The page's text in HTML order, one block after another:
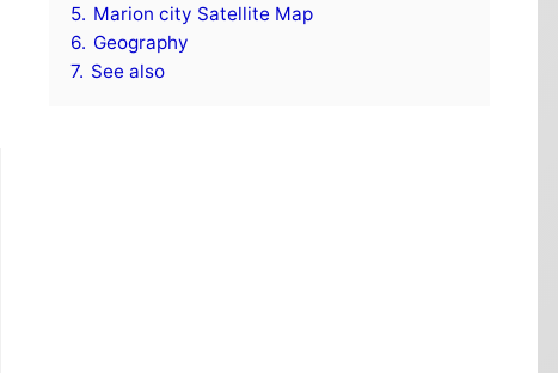
5. Marion city Satellite Map
6. Geography
7. See also